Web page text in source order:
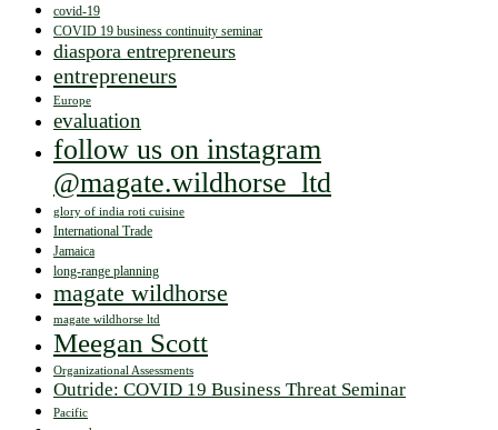
covid-19
COVID 19 business continuity seminar
diaspora entrepreneurs
entrepreneurs
Europe
evaluation
follow us on instagram
@magate.wildhorse_ltd
glory of india roti cuisine
International Trade
Jamaica
long-range planning
magate wildhorse
magate wildhorse ltd
Meegan Scott
Organizational Assessments
Outride: COVID 19 Business Threat Seminar
Pacific